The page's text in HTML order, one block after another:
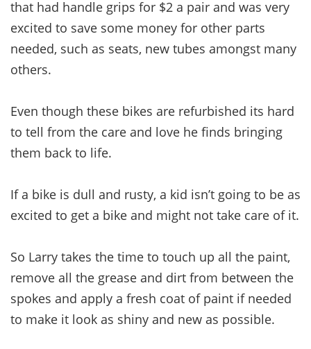
that had handle grips for $2 a pair and was very
excited to save some money for other parts
needed, such as seats, new tubes amongst many
others.
Even though these bikes are refurbished its hard
to tell from the care and love he finds bringing
them back to life.
If a bike is dull and rusty, a kid isn’t going to be as
excited to get a bike and might not take care of it.
So Larry takes the time to touch up all the paint,
remove all the grease and dirt from between the
spokes and apply a fresh coat of paint if needed
to make it look as shiny and new as possible.